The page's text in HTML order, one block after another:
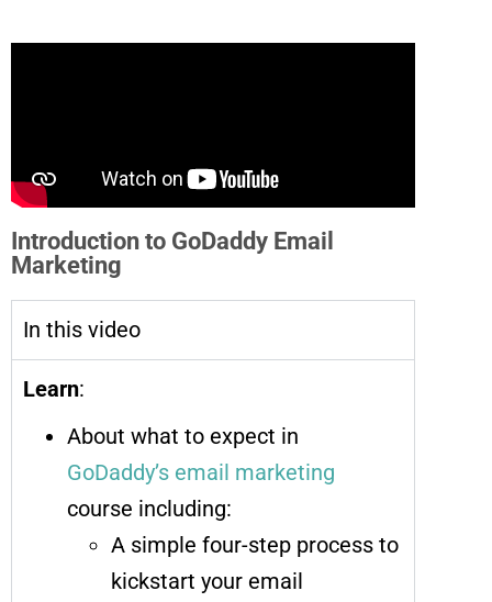
Introduction to GoDaddy Email
Marketing
In this video
Learn:
About what to expect in
GoDaddy’s email marketing
course including:
A simple four-step process to
kickstart your email